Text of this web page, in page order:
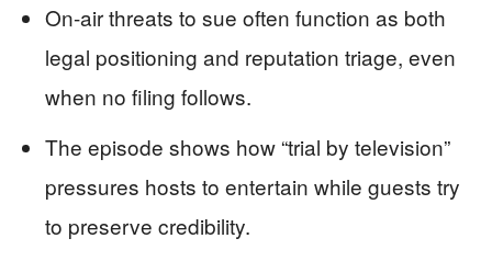
On-air threats to sue often function as both
legal positioning and reputation triage, even
when no filing follows.
The episode shows how “trial by television”
pressures hosts to entertain while guests try
to preserve credibility.